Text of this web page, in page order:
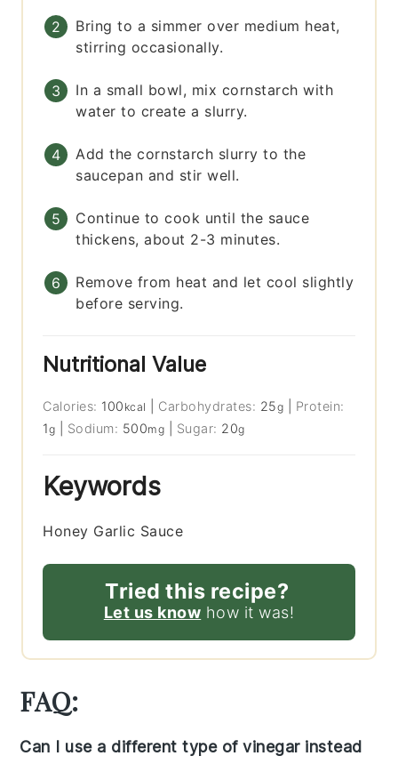
Bring to a simmer over medium heat,
stirring occasionally.
In a small bowl, mix cornstarch with
water to create a slurry.
Add the cornstarch slurry to the
saucepan and stir well.
Continue to cook until the sauce
thickens, about 2-3 minutes.
Remove from heat and let cool slightly
before serving.
Nutritional Value
Calories: 100 kcal Carbohydrates: 25g
Protein:
1g Sodium: 500mg Sugar: 20g
Keywords
Honey Garlic Sauce
Tried this recipe?
Let us know how it was!
FAQ:
Can I use a different type of vinegar instead